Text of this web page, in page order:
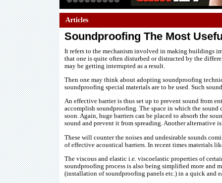
Articles
Soundproofing The Most
It refers to the mechanism involved in making buildings
that one is quite often disturbed or distracted by the
may be getting interrupted as a result.
Then one may think about adopting soundproofing
soundproofing special materials are to be used. Such
An effective barrier is thus set up to prevent sound from
accomplish soundproofing. The space in which the sound
soon. Again, huge barriers can be placed to absorb the
sound and prevent it from spreading. Another alternative
These will counter the noises and undesirable sounds
of effective acoustical barriers. In recent times materials
The viscous and elastic i.e. viscoelastic properties of
soundproofing process is also being simplified more and
(installation of soundproofing panels etc.) in a quick and